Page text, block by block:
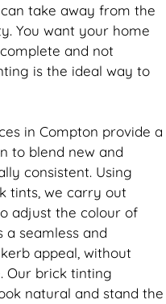
can take away from the
You want your home
and not
is the ideal way to
in Compton provide a
to blend new and
consistent. Using
tints, we carry out
adjust the colour of
a seamless and
appeal, without
Our brick tinting
natural and stand the